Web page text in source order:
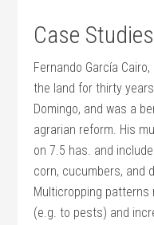
Case Studies
Fernando García
the land for thirty
Domingo, and was a
agrarian reform. His
on 7.5 has. and
corn, cucumbers, and
Multicropping patterns
(e.g. to pests) and